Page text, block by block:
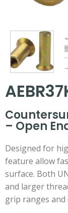
– Open
Designed for
feature allow
surface. Both
and larger
grip ranges and